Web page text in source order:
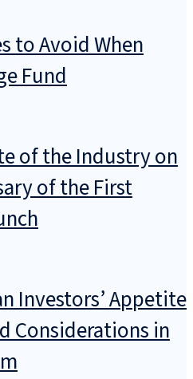
to Avoid When
Fund
of the Industry on
of the First
Investors’ Appetite
Considerations in